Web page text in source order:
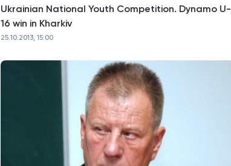
Ukrainian National Youth Competition. Dynamo U-
16 win in Kharkiv
25.10.2013, 15:00